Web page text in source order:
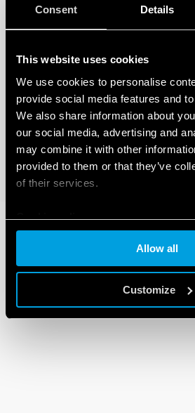
Consent Details
This website uses cookies
We use cookies to personalise
provide social media features and
We also share information about
our social media, advertising and
may combine it with other
provided to them or that they’ve
of their services.
Cookie policy
Allow all
Customize